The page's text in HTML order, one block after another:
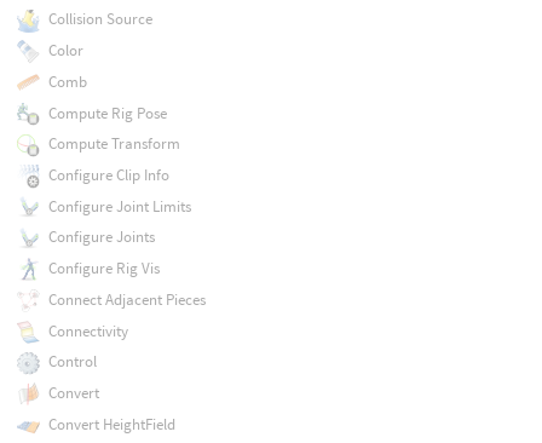
Collision Source
Color
Comb
Compute Rig Pose
Compute Transform
Configure Clip Info
Configure Joint Limits
Configure Joints
Configure Rig Vis
Connect Adjacent Pieces
Connectivity
Control
Convert
Convert HeightField